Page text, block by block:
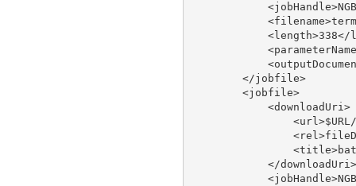
<length>338</
        </jobfile>
        <jobfile>
            <downloadUri>
            </downloadUri>